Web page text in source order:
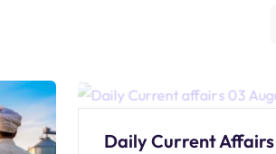
Daily Current